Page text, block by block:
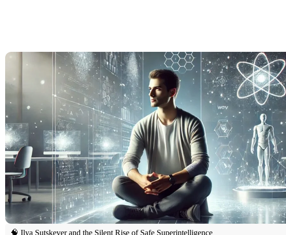
🧠 Ilya Sutskever and the Silent Rise of Safe Superintelligence
Spotlight,Thought Leaders